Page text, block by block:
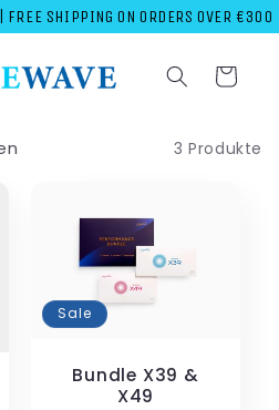
FREE SHIPPING ON ORDERS OVER €300
Warenkorb
3 Produkte
Sale
Bundle X39 &
X49